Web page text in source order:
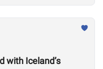
with Iceland’s